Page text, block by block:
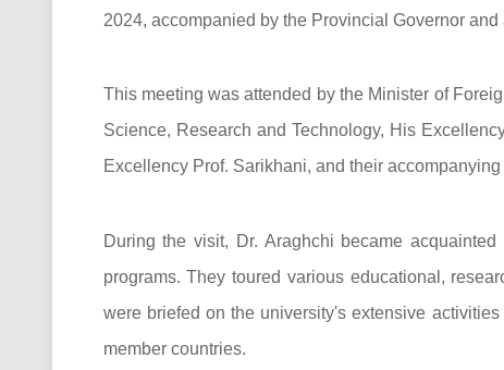
2024, accompanied by the Provincial Governor
This meeting was attended by the Minister of
Science, Research and Technology, His
Excellency Prof. Sarikhani, and their
During the visit, Dr. Araghchi became
programs. They toured various educational,
were briefed on the university's extensive
member countries.